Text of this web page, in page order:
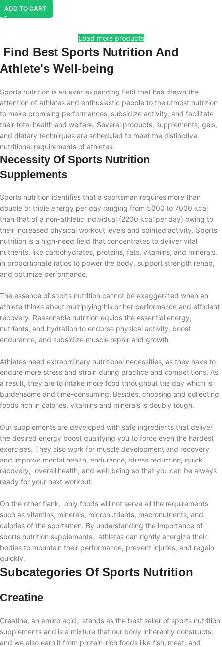
ADD TO CART
Load more products
Find Best Sports Nutrition And
Athlete's Well-being
Sports nutrition is an ever-expanding field that has drawn the
attention of athletes and enthusiastic people to the utmost nutrition
to make promising performances, subsidize activity, and facilitate
their total health and welfare. Several products, supplements, gels,
and dietary techniques are scheduled to meet the distinctive
nutritional requirements of athletes.
Necessity Of Sports Nutrition
Supplements
Sports nutrition identifies that a sportsman requires more than
double or triple energy per day ranging from 5000 to 7000 kcal
than that of a non-athletic individual (2200 kcal per day) owing to
their increased physical workout levels and spirited activity. Sports
nutrition is a high-need field that concentrates to deliver vital
nutrients, like carbohydrates, proteins, fats, vitamins, and minerals,
in proportionate ratios to power the body, support strength rehab,
and optimize performance.
The essence of sports nutrition cannot be exaggerated when an
athlete thinks about multiplying his or her performance and efficient
recovery. Reasonable nutrition equips the essential energy,
nutrients, and hydration to endorse physical activity, boost
endurance, and subsidize muscle repair and growth.
Athletes need extraordinary nutritional necessities, as they have to
endure more stress and strain during practice and competitions. As
a result, they are to intake more food throughout the day which is
burdensome and time-consuming. Besides, choosing and collecting
foods rich in calories, vitamins and minerals is doubly tough.
Our supplements are developed with safe ingredients that deliver
the desired energy boost qualifying you to force even the hardest
exercises. They also work for muscle development and recovery
and improve mental health, endurance, stress reduction, quick
recovery, overall health, and well-being so that you can be always
ready for your next workout.
On the other flank, only foods will not serve all the requirements
such as vitamins, minerals, micronutrients, macronutrients, and
calories of the sportsmen. By understanding the importance of
sports nutrition supplements, athletes can rightly energize their
bodies to mountain their performance, prevent injuries, and regain
quickly.
Subcategories Of Sports Nutrition
Creatine
Creatine, an amino acid, stands as the best seller of sports nutrition
supplements and is a mixture that our body inherently constructs,
and we also earn it from protein-rich foods like fish, meat, and